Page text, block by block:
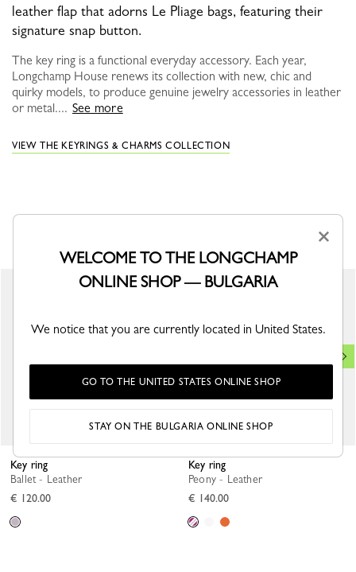
leather flap that adorns Le Pliage bags, featuring their
signature snap button.
The key ring is a functional everyday accessory. Each year,
Longchamp House renews its collection with new, chic and
quirky models, to produce genuine jewelry accessories in leather
or metal.... See more
VIEW THE KEYRINGS & CHARMS COLLECTION
Key ring
Ballet - Leather
€ 120.00
Key ring
Peony - Leather
€ 140.00
New
×
WELCOME TO THE LONGCHAMP
ONLINE SHOP — BULGARIA
We notice that you are currently located in United States.
GO TO THE UNITED STATES ONLINE SHOP
STAY ON THE BULGARIA ONLINE SHOP